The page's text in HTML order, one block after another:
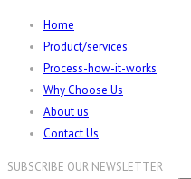
Home
Product/services
Process-how-it-works
Why Choose Us
About us
Contact Us
SUBSCRIBE OUR NEWSLETTER